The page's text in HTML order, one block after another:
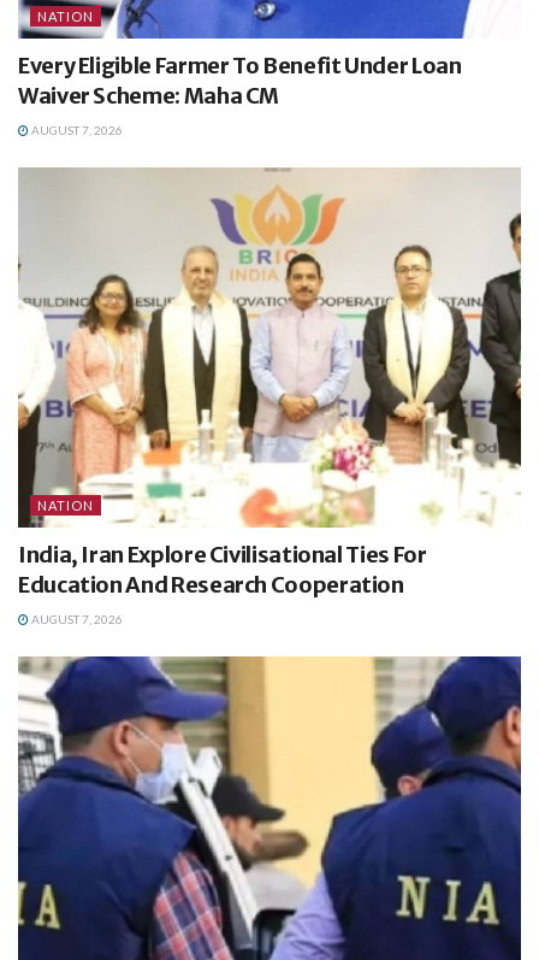
NATION
Every Eligible Farmer To Benefit Under Loan
Waiver Scheme: Maha CM
AUGUST 7, 2026
NATION
India, Iran Explore Civilisational Ties For
Education And Research Cooperation
AUGUST 7, 2026